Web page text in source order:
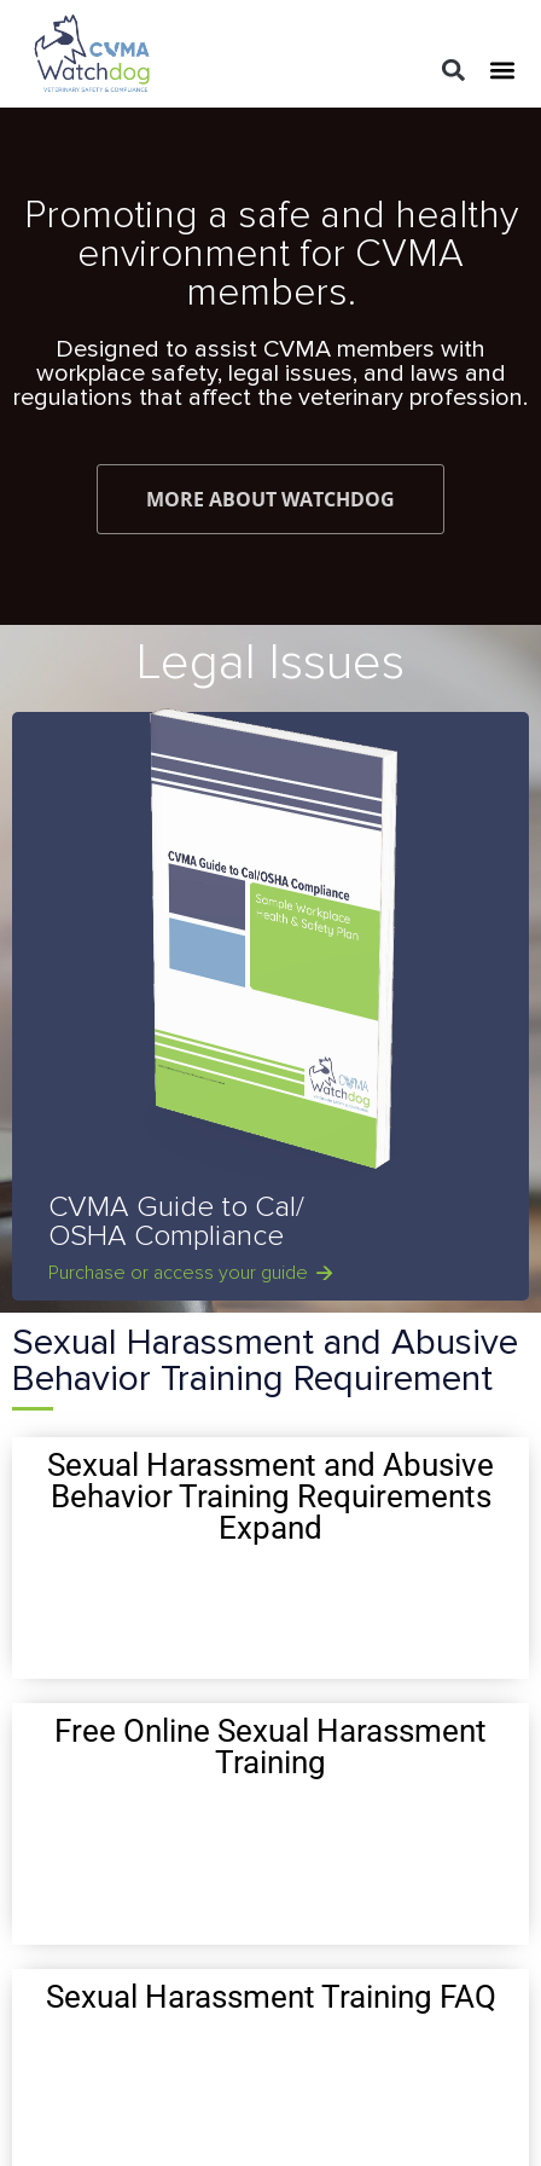
Promoting a safe and healthy
environment for CVMA
members.
Designed to assist CVMA members with
workplace safety, legal issues, and laws and
regulations that affect the veterinary profession.
MORE ABOUT WATCHDOG
Legal Issues
CVMA Guide to Cal/
OSHA Compliance
Purchase or access your guide
Sexual Harassment and Abusive
Behavior Training Requirement
Sexual Harassment and Abusive
Behavior Training Requirements
Expand
Free Online Sexual Harassment
Training
Sexual Harassment Training FAQ